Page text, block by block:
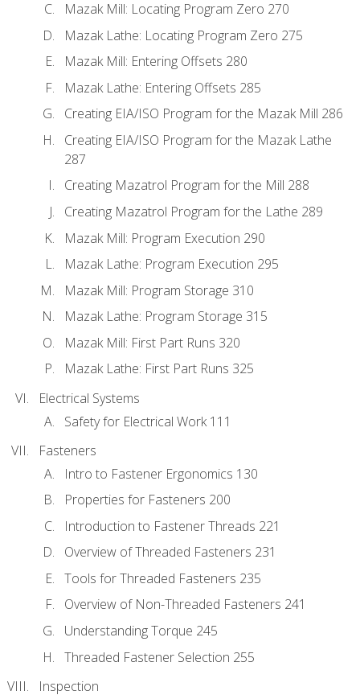
Mazak Mill: Locating Program Zero 270
Mazak Lathe: Locating Program Zero 275
Mazak Mill: Entering Offsets 280
Mazak Lathe: Entering Offsets 285
Creating EIA/ISO Program for the Mazak Mill 286
Creating EIA/ISO Program for the Mazak Lathe
287
Creating Mazatrol Program for the Mill 288
Creating Mazatrol Program for the Lathe 289
Mazak Mill: Program Execution 290
Mazak Lathe: Program Execution 295
Mazak Mill: Program Storage 310
Mazak Lathe: Program Storage 315
Mazak Mill: First Part Runs 320
Mazak Lathe: First Part Runs 325
Electrical Systems
Safety for Electrical Work 111
Fasteners
Intro to Fastener Ergonomics 130
Properties for Fasteners 200
Introduction to Fastener Threads 221
Overview of Threaded Fasteners 231
Tools for Threaded Fasteners 235
Overview of Non-Threaded Fasteners 241
Understanding Torque 245
Threaded Fastener Selection 255
Inspection